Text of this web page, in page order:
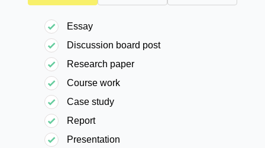
Essay
Discussion board post
Research paper
Course work
Case study
Report
Presentation